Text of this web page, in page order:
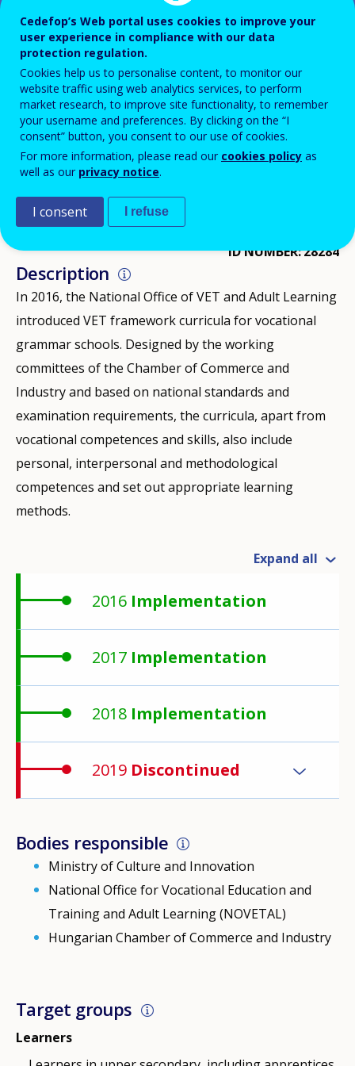
HUNGARY
DOWNLOAD PDF VERSION
2016 IMPLEMENTATION
2017 IMPLEMENTATION
IMPLEMENTATION
2019 DISCONTINUED
ID NUMBER 28284
Description
In 2016, the National Office of VET and Adult Learning
introduced VET framework curricula for vocational
grammar schools. Designed by the working
committees of the Chamber of Commerce and
Industry and based on national standards and
examination requirements, the curricula, apart from
vocational competences and skills, also include
personal, interpersonal and methodological
competences and set out appropriate learning
methods.
Expand all
2016 Implementation
2017 Implementation
2018 Implementation
2019 Discontinued
Bodies responsible
Ministry of Culture and Innovation
National Office for Vocational Education and
Training and Adult Learning (NOVETAL)
Hungarian Chamber of Commerce and Industry
Target groups
Learners
Cedefop’s Web portal uses cookies to improve your
user experience in compliance with our data
protection regulation.
Cookies help us to personalise content, to monitor our
website traffic using web analytics services, to perform
market research, to improve site functionality, to remember
your username and preferences. By clicking on the “I
consent” button, you consent to our use of cookies.
For more information, please read our cookies policy as
well as our privacy notice.
I consent I refuse